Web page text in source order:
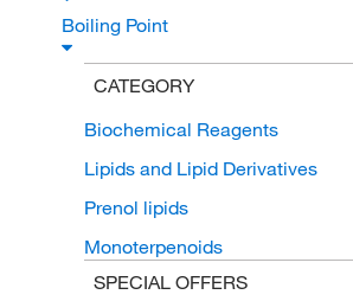
Boiling Point
CATEGORY
Biochemical Reagents
Lipids and Lipid Derivatives
Prenol lipids
Monoterpenoids
SPECIAL OFFERS